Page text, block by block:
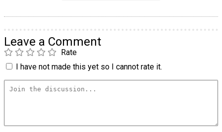
Leave a Comment
Rate
I have not made this yet so I cannot rate it.